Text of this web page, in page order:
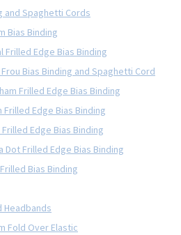
and Spaghetti Cords
Bias Binding
Frilled Edge Bias Binding
Frou Bias Binding and Spaghetti Cord
Frilled Edge Bias Binding
Frilled Edge Bias Binding
Frilled Edge Bias Binding
Dot Frilled Edge Bias Binding
Bias Binding
Headbands
Fold Over Elastic